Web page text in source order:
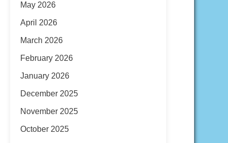
May 2026
April 2026
March 2026
February 2026
January 2026
December 2025
November 2025
October 2025